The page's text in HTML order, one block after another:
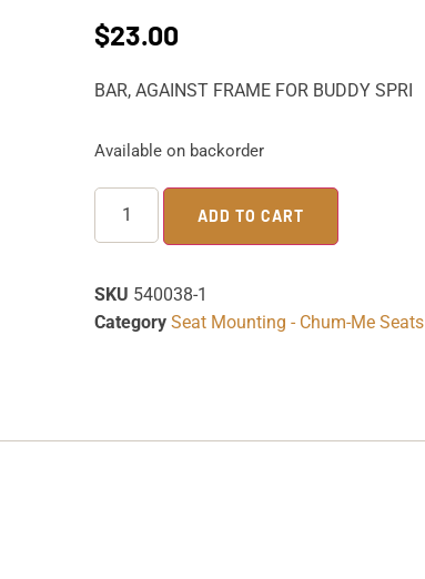
$23.00
BAR, AGAINST FRAME FOR BUDDY SPRI
Available on backorder
ADD TO CART
SKU 540038-1
Category Seat Mounting - Chum-Me Seats